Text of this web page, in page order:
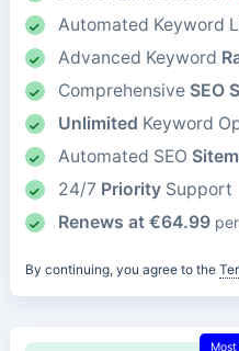
Automated Keyword
Advanced Keyword
Comprehensive SEO
Unlimited Keyword
Automated SEO
24/7 PrioritySupport
Renews at €64.99
By continuing, you agree to the